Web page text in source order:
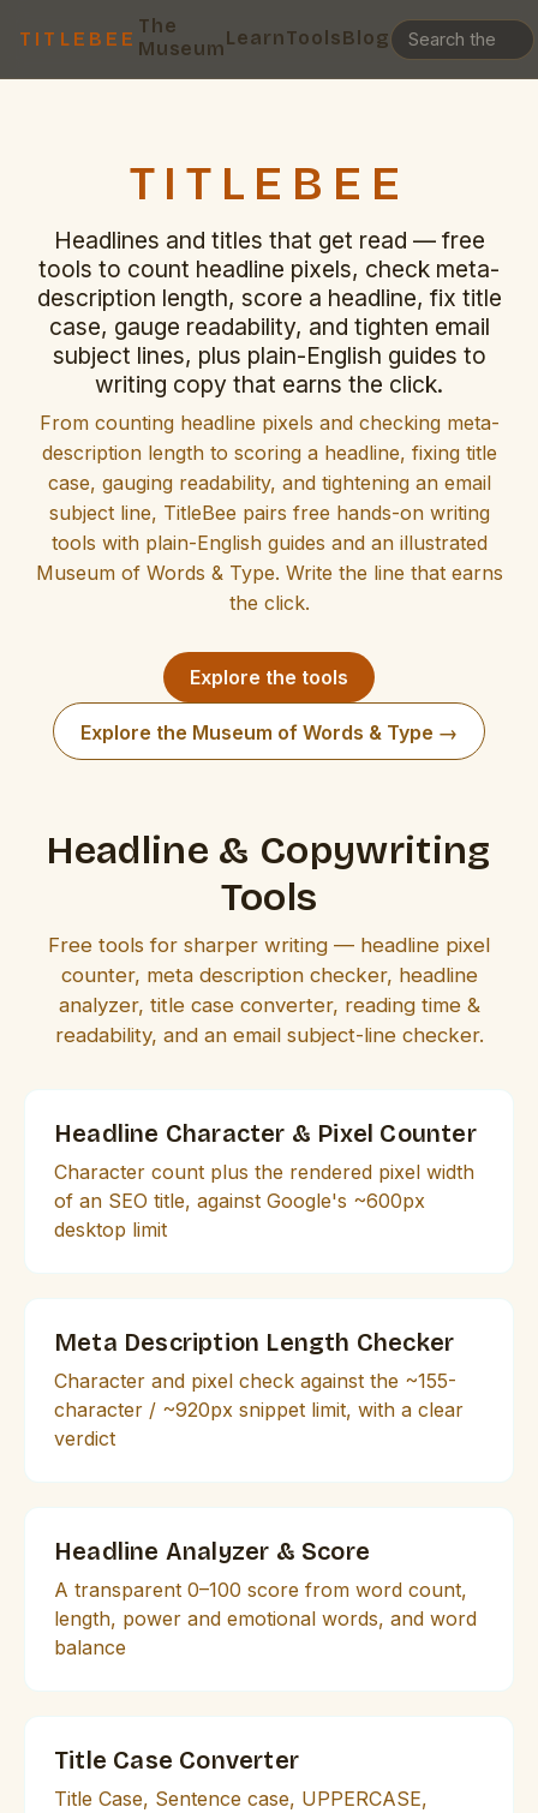
TITLEBEE
The
MuseumLearnToolsBlog
TITLEBEE
Headlines and titles that get read — free
tools to count headline pixels, check meta-
description length, score a headline, fix title
case, gauge readability, and tighten email
subject lines, plus plain-English guides to
writing copy that earns the click.
From counting headline pixels and checking meta-
description length to scoring a headline, fixing title
case, gauging readability, and tightening an email
subject line, TitleBee pairs free hands-on writing
tools with plain-English guides and an illustrated
Museum of Words & Type. Write the line that earns
the click.
Explore the tools
Explore the Museum of Words & Type →
Headline & Copywriting
Tools
Free tools for sharper writing — headline pixel
counter, meta description checker, headline
analyzer, title case converter, reading time &
readability, and an email subject-line checker.
Headline Character & Pixel Counter
Character count plus the rendered pixel width
of an SEO title, against Google's ~600px
desktop limit
Meta Description Length Checker
Character and pixel check against the ~155-
character / ~920px snippet limit, with a clear
verdict
Headline Analyzer & Score
A transparent 0–100 score from word count,
length, power and emotional words, and word
balance
Title Case Converter
Title Case, Sentence case, UPPERCASE,